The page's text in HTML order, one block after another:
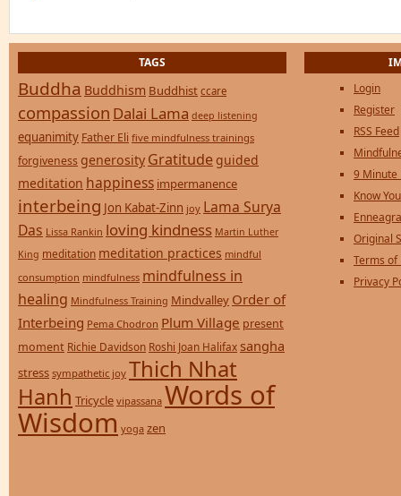
TAGS
Buddha Buddhism Buddhist ccare
compassion Dalai Lama deep listening
equanimity Father Eli five mindfulness trainings
forgiveness generosity Gratitude guided
meditation happiness impermanence
interbeing Jon Kabat-Zinn joy Lama Surya
Das Lissa Rankin loving kindness Martin Luther
King meditation meditation practices mindful
consumption mindfulness mindfulness in
healing Mindfulness Training Mindvalley Order of
Interbeing Pema Chodron Plum Village present
moment Richie Davidson Roshi Joan Halifax sangha
stress sympathetic joy Thich Nhat
Hanh Tricycle vipassana Words of
Wisdom yoga zen
Login
Register
RSS Feed
9 Minute
Know
Original
Terms of
Privacy